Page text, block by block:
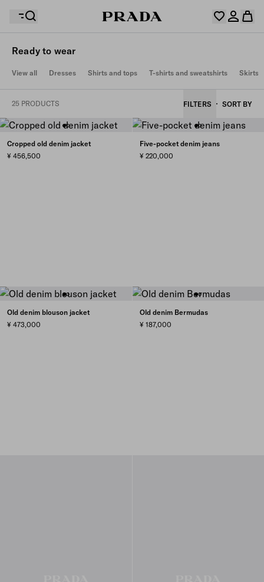
Your shopping bag is empty
Your shopping bag is empty
Log in or create your personal account
Your wishlist is empty. Explore the collections, save
Ready to wear
View all Dresses Shirts and tops T-shirts and sweatshirts Skirts
25 PRODUCTS FILTERS SORT BY
Cropped old denim jacket
¥ 456,500
Five-pocket denim jeans
¥ 220,000
Old denim blouson jacket
¥ 473,000
Old denim Bermudas
¥ 187,000